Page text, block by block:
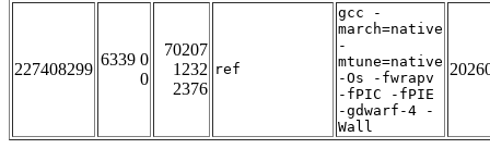
227408299
6339 0
0
70207
1232
2376
ref
gcc -
march=native
-
mtune=native
-Os -fwrapv
-fPIC -fPIE
-gdwarf-4 -
Wall